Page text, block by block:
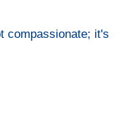
compassionate; it's